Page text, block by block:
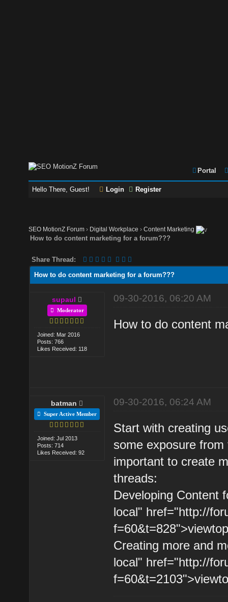
Portal
Hello There, Guest! Login Register
SEO MotionZ Forum › Digital Workplace ›Content Marketing
How to do content marketing for a forum???
Share Thread:
How to do content marketing for a forum???
supaul
Moderator
Joined: Mar 2016
Posts: 766
Likes Received: 118
09-30-2016, 06:20 AM
How to do content
batman
Super Active Member
Joined: Jul 2013
Posts: 714
Likes Received: 92
09-30-2016, 06:24 AM
Start with creating
some exposure
important to create
threads:
Developing Content
local" href="http://
Creating more and
local" href="http://